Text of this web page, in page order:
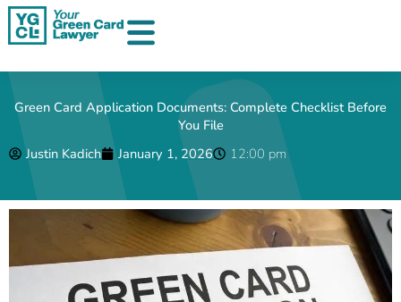
Skip
Green Card Application Documents: Complete Checklist Before
You File
Justin Kadich
January 1, 2026 12:00 pm